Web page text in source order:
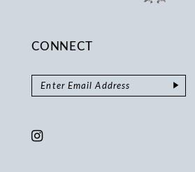
CONNECT